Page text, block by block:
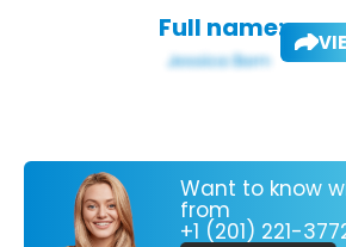
Full name:
Want to know
from
+1 (201) 221-